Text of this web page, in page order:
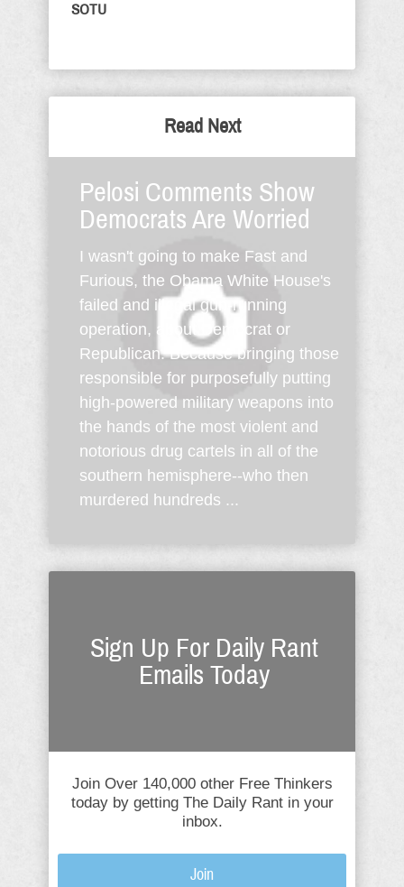
SOTU
Read Next
Pelosi Comments Show
Democrats Are Worried
I wasn't going to make Fast and
Furious, the Obama White House's
failed and illegal gun-running
operation, about Democrat or
Republican. Because bringing those
responsible for purposefully putting
high-powered military weapons into
the hands of the most violent and
notorious drug cartels in all of the
southern hemisphere--who then
murdered hundreds ...
Sign Up For Daily Rant
Emails Today
Join Over 140,000 other Free Thinkers
today by getting The Daily Rant in your
inbox.
Join